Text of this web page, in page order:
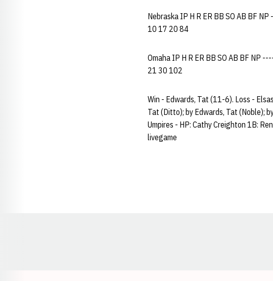
Nebraska IP H R ER BB SO AB
10 17 20 84
Omaha IP H R ER BB SO AB BF
21 30 102
Win - Edwards, Tat (11-6). Loss -
Tat (Ditto); by Edwards, Tat (Noble);
Umpires - HP: Cathy Creighton 1B:
livegame